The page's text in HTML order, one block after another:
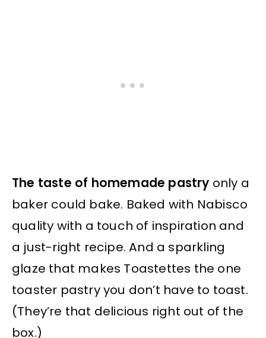
The taste of homemade pastry only a
baker could bake. Baked with Nabisco
quality with a touch of inspiration and
a just-right recipe. And a sparkling
glaze that makes Toastettes the one
toaster pastry you don’t have to toast.
(They’re that delicious right out of the
box.)